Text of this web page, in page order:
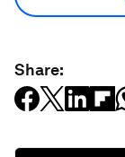
Share: